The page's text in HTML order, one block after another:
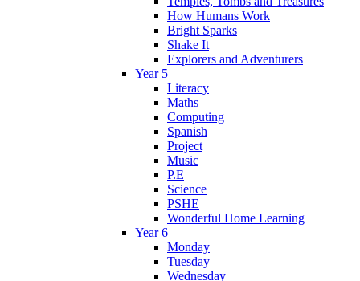
How Humans Work
Bright Sparks
Shake It
Explorers and Adventurers
Year 5
Literacy
Maths
Computing
Spanish
Project
Music
P.E
Science
PSHE
Wonderful Home Learning
Year 6
Monday
Tuesday
Wednesday